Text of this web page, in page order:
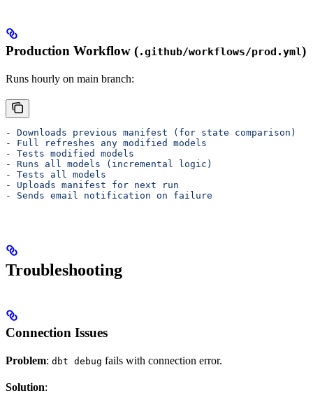
Production Workflow (.github/workflows/prod.yml)
Runs hourly on main branch:
- Downloads previous manifest (for state comparison)
- Full refreshes any modified models
- Tests modified models
- Runs all models (incremental logic)
- Tests all models
- Uploads manifest for next run
- Sends email notification on failure
Troubleshooting
Connection Issues
Problem: dbt debug fails with connection error.
Solution: